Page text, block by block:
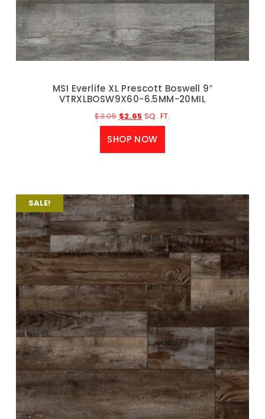
MSI Everlife XL Prescott Boswell 9″
VTRXLBOSW9X60-6.5MM-20MIL
$3.05 $2.65 SQ. FT.
SHOP NOW
SALE!